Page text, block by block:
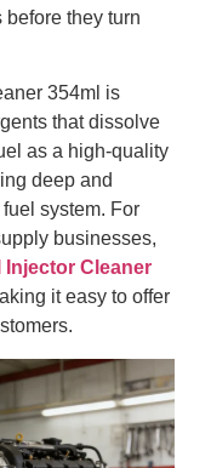
they turn
354ml is
that dissolve
as a high-quality
deep and
system. For
businesses,
Injector Cleaner
it easy to offer